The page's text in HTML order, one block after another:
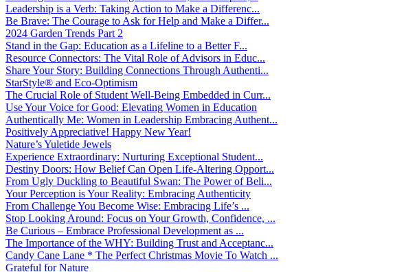
Leadership is a Verb: Taking Action to Make a Differenc...
Be Brave: The Courage to Ask for Help and Make a Differ...
2024 Garden Trends Part 2
Stand in the Gap: Education as a Lifeline to a Better F...
Resource Connectors: The Vital Role of Advisors in Educ...
Share Your Story: Building Connections Through Authenti...
StarStyle® and Eco-Optimism
The Crucial Role of Student Well-Being Embedded in Curr...
Use Your Voice for Good: Elevating Women in Education
Authentically Me: Women in Leadership Embracing Authent...
Positively Appreciative! Happy New Year!
Nature’s Yuletide Jewels
Experience Extraordinary: Nurturing Exceptional Student...
Destiny Doors: How Belief Can Open Life-Altering Opport...
From Ugly Duckling to Beautiful Swan: The Power of Beli...
Your Perception is Your Reality: Embracing Authenticity
From Challenge You Become Wise: Embracing Life’s ...
Stop Looking Around: Focus on Your Growth, Confidence, ...
Be Curious – Embrace Professional Development as ...
The Importance of the WHY: Building Trust and Acceptanc...
Candy Cane Lane * The Perfect Christmas Movie To Watch ...
Grateful for Nature